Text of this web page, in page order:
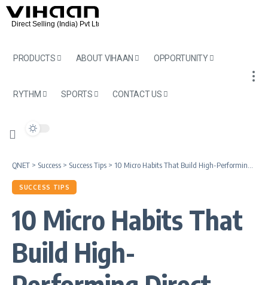
PRODUCTS ABOUT VIHAAN OPPORTUNITY
RYTHM SPORTS CONTACT US
QNET > Success > Success Tips > 10 Micro Habits That Build High-Performing Direct Selling Entrepreneurs
SUCCESS TIPS
10 Micro Habits That
Build High-